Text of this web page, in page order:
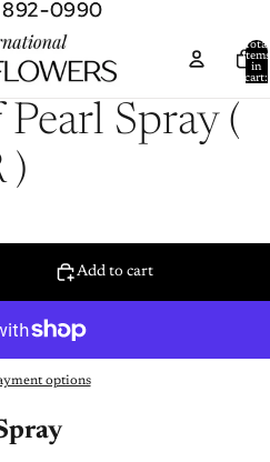
892-0990
892-0990
Total
items
in
cart:
Spray (
)
Add to cart
options